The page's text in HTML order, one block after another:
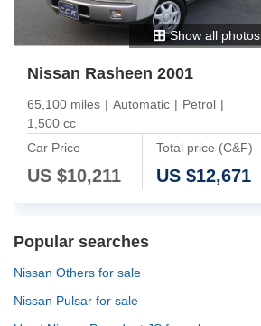
Show all photos
Nissan Rasheen 2001
65,100 miles | Automatic | Petrol |
1,500 cc
Car Price
US $10,211
Total price (C&F)
US $12,671
Popular searches
Nissan Others for sale
Nissan Pulsar for sale